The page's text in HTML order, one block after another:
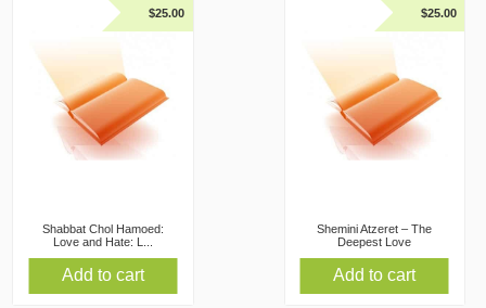
Shabbat Chol Hamoed:
Love and Hate: L...
$25.00
Add to cart
Shemini Atzeret – The
Deepest Love
$25.00
Add to cart